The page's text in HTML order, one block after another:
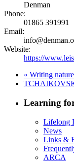
Denman
Phone:
01865 391991
Email:
Website:
https://
« Writing
Learning
Lifelong
News
Links &
ARCA